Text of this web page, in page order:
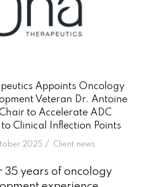
Appoints Oncology
Veteran Dr. Antoine
to Accelerate ADC
to Clinical Inflection Points
2025 /
in Client news
35 years of oncology